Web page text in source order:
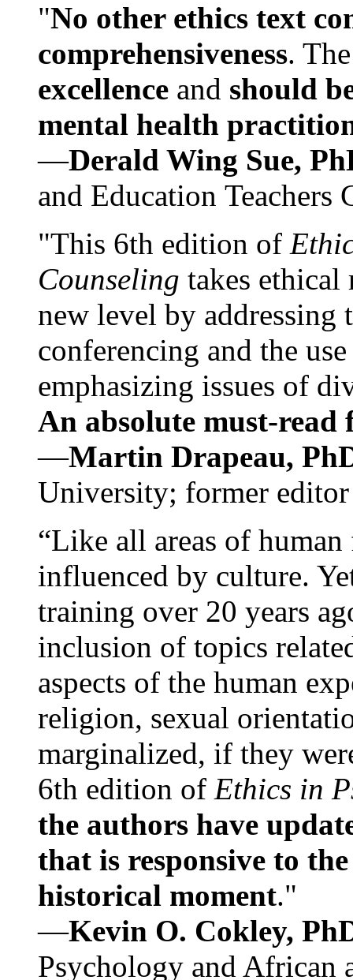
"No other ethics text
comprehensiveness.
excellence and should
mental health
—Derald Wing Sue,
and Education
"This 6th edition of
Counseling takes ethical
new level by
conferencing and the
emphasizing issues of
An absolute must-
—Martin Drapeau,
University; former
“Like all areas of
influenced by culture.
training over 20 years
inclusion of topics
aspects of the human
religion, sexual
marginalized, if they
6th edition of Ethics in
the authors have
that is responsive to
historical moment."
—Kevin O. Cokley,
Psychology and African